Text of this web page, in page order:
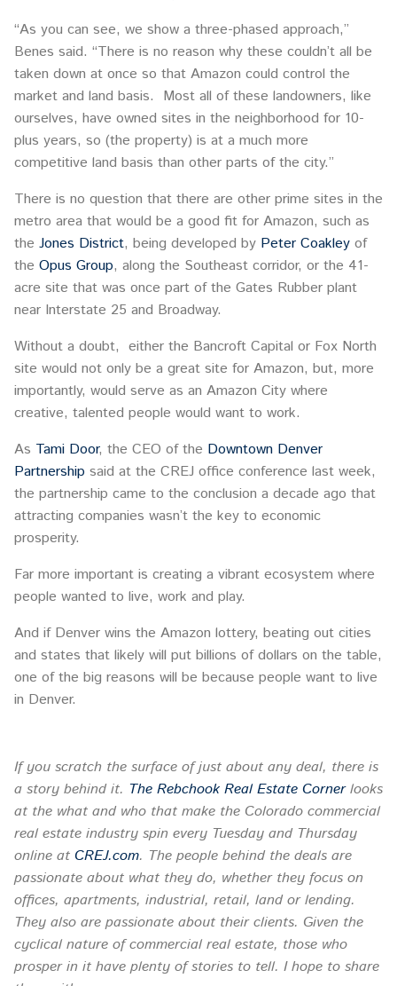
“As you can see, we show a three-phased approach,”
Benes said. “There is no reason why these couldn’t all be
taken down at once so that Amazon could control the
market and land basis. Most all of these landowners, like
ourselves, have owned sites in the neighborhood for 10-
plus years, so (the property) is at a much more
competitive land basis than other parts of the city.”
There is no question that there are other prime sites in the
metro area that would be a good fit for Amazon, such as
the Jones District, being developed by Peter Coakley of
the Opus Group, along the Southeast corridor, or the 41-
acre site that was once part of the Gates Rubber plant
near Interstate 25 and Broadway.
Without a doubt, either the Bancroft Capital or Fox North
site would not only be a great site for Amazon, but, more
importantly, would serve as an Amazon City where
creative, talented people would want to work.
As Tami Door, the CEO of the Downtown Denver
Partnership said at the CREJ office conference last week,
the partnership came to the conclusion a decade ago that
attracting companies wasn’t the key to economic
prosperity.
Far more important is creating a vibrant ecosystem where
people wanted to live, work and play.
And if Denver wins the Amazon lottery, beating out cities
and states that likely will put billions of dollars on the table,
one of the big reasons will be because people want to live
in Denver.
If you scratch the surface of just about any deal, there is
a story behind it. The Rebchook Real Estate Corner looks
at the what and who that make the Colorado commercial
real estate industry spin every Tuesday and Thursday
online at CREJ.com. The people behind the deals are
passionate about what they do, whether they focus on
offices, apartments, industrial, retail, land or lending.
They also are passionate about their clients. Given the
cyclical nature of commercial real estate, those who
prosper in it have plenty of stories to tell. I hope to share